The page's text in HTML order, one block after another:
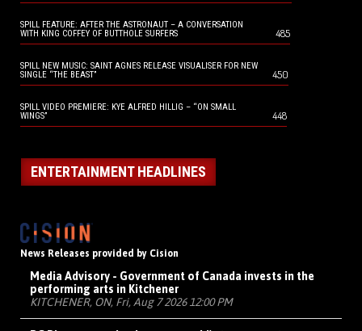
SPILL FEATURE: AFTER THE ASTRONAUT – A CONVERSATION
WITH KING COFFEY OF BUTTHOLE SURFERS
485
SPILL NEW MUSIC: SAINT AGNES RELEASE VISUALISER FOR NEW
SINGLE “THE BEAST”
450
SPILL VIDEO PREMIERE: KYE ALFRED HILLIG – “ON SMALL
WINGS”
448
ENTERTAINMENT HEADLINES
News Releases provided by Cision
Media Advisory - Government of Canada invests in the
performing arts in Kitchener
KITCHENER, ON, Fri, Aug 7 2026 12:00 PM